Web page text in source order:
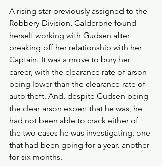
A rising star previously assigned to the
Robbery Division, Calderone found
herself working with Gudsen after
breaking off her relationship with her
Captain. It was a move to bury her
career, with the clearance rate of arson
being lower than the clearance rate of
auto theft. And, despite Gudsen being
the clear arson expert that he was, he
had not been able to crack either of
the two cases he was investigating, one
that had been going for a year, another
for six months.